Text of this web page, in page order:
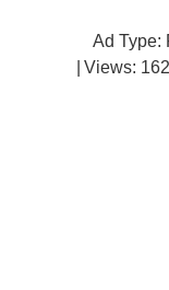
Ad Type:
| Views: